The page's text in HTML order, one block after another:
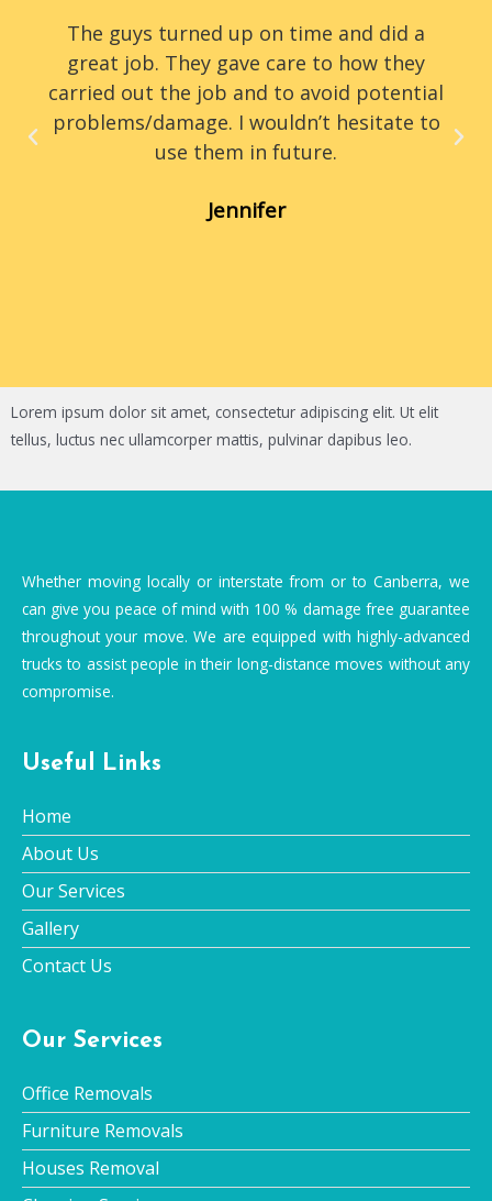
The guys turned up on time and did a
great job. They gave care to how they
carried out the job and to avoid potential
problems/damage. I wouldn’t hesitate to
use them in future.
Jennifer
Lorem ipsum dolor sit amet, consectetur adipiscing elit. Ut elit
tellus, luctus nec ullamcorper mattis, pulvinar dapibus leo.
Whether moving locally or interstate from or to Canberra, we
can give you peace of mind with 100 % damage free guarantee
throughout your move. We are equipped with highly-advanced
trucks to assist people in their long-distance moves without any
compromise.
Useful Links
Home
About Us
Our Services
Gallery
Contact Us
Our Services
Office Removals
Furniture Removals
Houses Removal